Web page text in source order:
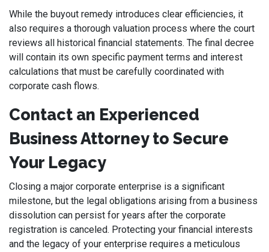
While the buyout remedy introduces clear efficiencies, it
also requires a thorough valuation process where the court
reviews all historical financial statements. The final decree
will contain its own specific payment terms and interest
calculations that must be carefully coordinated with
corporate cash flows.
Contact an Experienced
Business Attorney to Secure
Your Legacy
Closing a major corporate enterprise is a significant
milestone, but the legal obligations arising from a business
dissolution can persist for years after the corporate
registration is canceled. Protecting your financial interests
and the legacy of your enterprise requires a meticulous